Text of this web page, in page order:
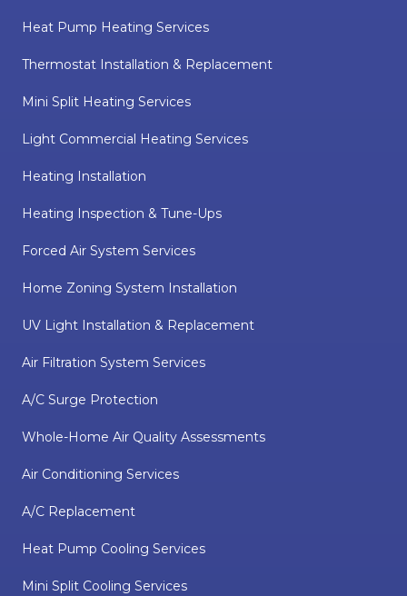
Heat Pump Heating Services
Thermostat Installation & Replacement
Mini Split Heating Services
Light Commercial Heating Services
Heating Installation
Heating Inspection & Tune-Ups
Forced Air System Services
Home Zoning System Installation
UV Light Installation & Replacement
Air Filtration System Services
A/C Surge Protection
Whole-Home Air Quality Assessments
Air Conditioning Services
A/C Replacement
Heat Pump Cooling Services
Mini Split Cooling Services